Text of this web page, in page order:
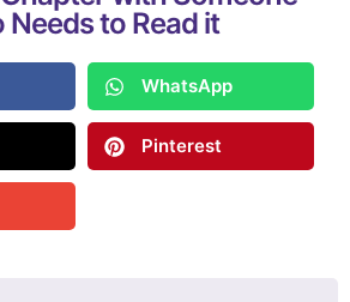
Needs to Read it
WhatsApp
Pinterest